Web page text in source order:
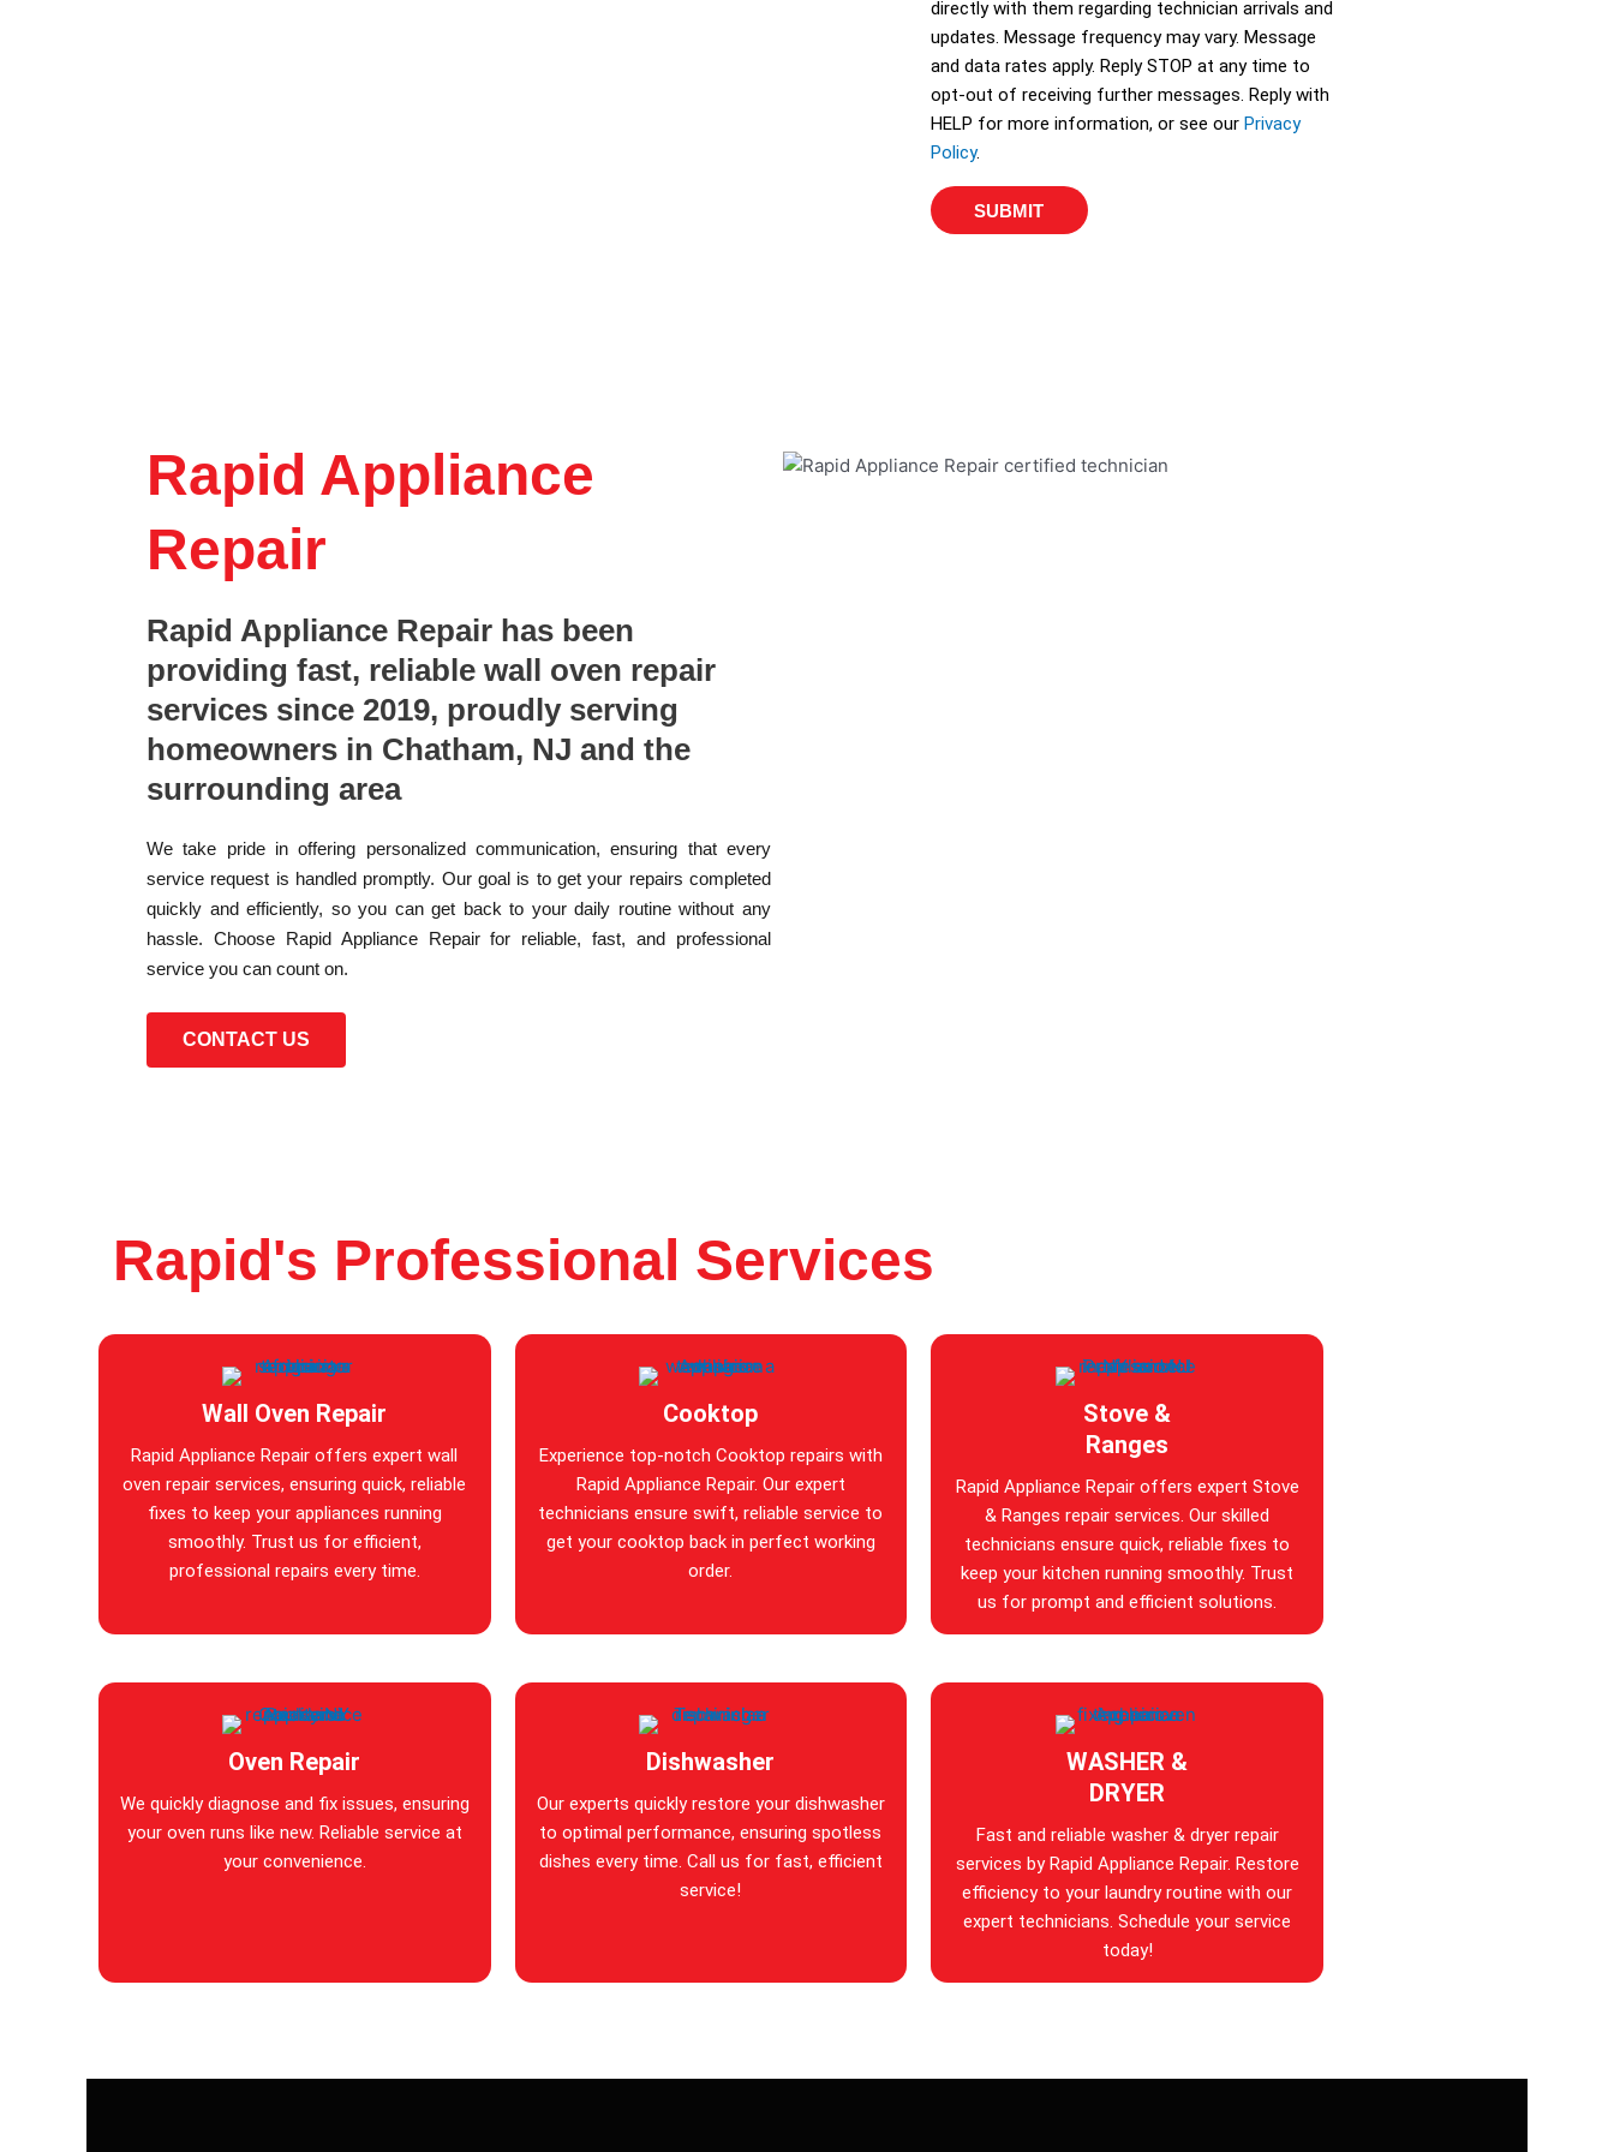
e
s
directly with them regarding technician arrivals and
updates. Message frequency may vary. Message
and data rates apply. Reply STOP at any time to
opt-out of receiving further messages. Reply with
HELP for more information, or see our Privacy
Policy.
SUBMIT
Rapid Appliance
Repair
Rapid Appliance Repair has been
providing fast, reliable wall oven repair
services since 2019, proudly serving
homeowners in Chatham, NJ and the
surrounding area
We take pride in offering personalized communication, ensuring that every
service request is handled promptly. Our goal is to get your repairs completed
quickly and efficiently, so you can get back to your daily routine without any
hassle. Choose Rapid Appliance Repair for reliable, fast, and professional
service you can count on.
CONTACT US
Rapid's Professional Services
Wall Oven Repair
Rapid Appliance Repair offers expert wall
oven repair services, ensuring quick, reliable
fixes to keep your appliances running
smoothly. Trust us for efficient,
professional repairs every time.
Cooktop
Experience top-notch Cooktop repairs with
Rapid Appliance Repair. Our expert
technicians ensure swift, reliable service to
get your cooktop back in perfect working
order.
Stove &
Ranges
Rapid Appliance Repair offers expert Stove
& Ranges repair services. Our skilled
technicians ensure quick, reliable fixes to
keep your kitchen running smoothly. Trust
us for prompt and efficient solutions.
Oven Repair
We quickly diagnose and fix issues, ensuring
your oven runs like new. Reliable service at
your convenience.
Dishwasher
Our experts quickly restore your dishwasher
to optimal performance, ensuring spotless
dishes every time. Call us for fast, efficient
service!
WASHER &
DRYER
Fast and reliable washer & dryer repair
services by Rapid Appliance Repair. Restore
efficiency to your laundry routine with our
expert technicians. Schedule your service
today!